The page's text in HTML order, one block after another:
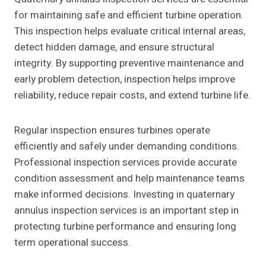
for maintaining safe and efficient turbine operation.
This inspection helps evaluate critical internal areas,
detect hidden damage, and ensure structural
integrity. By supporting preventive maintenance and
early problem detection, inspection helps improve
reliability, reduce repair costs, and extend turbine life.
Regular inspection ensures turbines operate
efficiently and safely under demanding conditions.
Professional inspection services provide accurate
condition assessment and help maintenance teams
make informed decisions. Investing in quaternary
annulus inspection services is an important step in
protecting turbine performance and ensuring long
term operational success.